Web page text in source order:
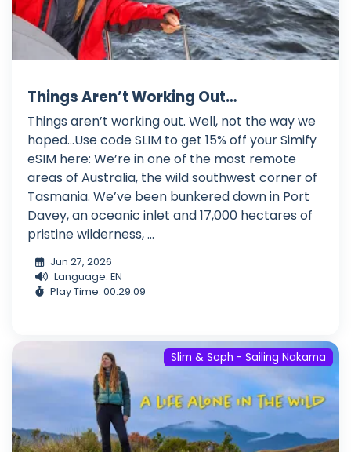
Things Aren’t Working Out…
Things aren’t working out. Well, not the way we
hoped…Use code SLIM to get 15% off your Simify
eSIM here: We’re in one of the most remote
areas of Australia, the wild southwest corner of
Tasmania. We’ve been bunkered down in Port
Davey, an oceanic inlet and 17,000 hectares of
pristine wilderness, ...
Jun 27, 2026
Language: EN
Play Time: 00:29:09
Slim & Soph - Sailing Nakama